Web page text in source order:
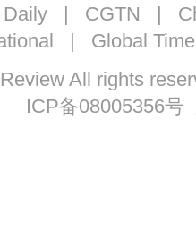
| CGTN |
| Global
All rights
ICP备08005356号